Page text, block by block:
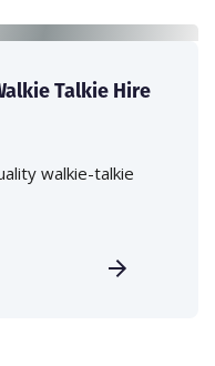
Talkie Hire
walkie-talkie